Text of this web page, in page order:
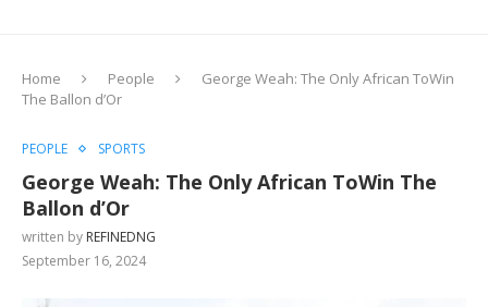
Home People
George Weah: The Only African ToWin
The Ballon d’Or
PEOPLE SPORTS
George Weah: The Only African ToWin The
Ballon d’Or
written by REFINEDNG
September 16, 2024